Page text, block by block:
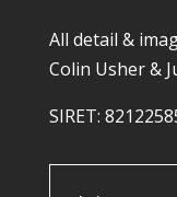
All detail &
Colin Usher &
SIRET: